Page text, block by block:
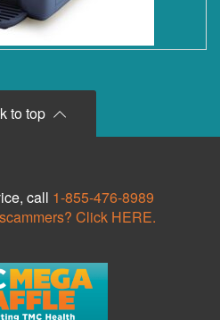
to top
call 1-855-476-8989
Click HERE.